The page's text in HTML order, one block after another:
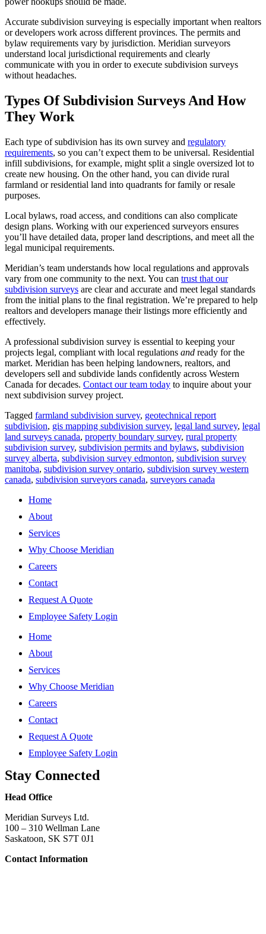
Accurate subdivision surveying is especially important when realtors
or developers work across different provinces. The permits and
bylaw requirements vary by jurisdiction. Meridian surveyors
understand local jurisdictional requirements and clearly
communicate with you in order to execute subdivision surveys
without headaches.
Types Of Subdivision Surveys And How
They Work
Each type of subdivision has its own survey and regulatory
requirements, so you can’t expect them to be universal. Residential
infill subdivisions, for example, might split a single oversized lot to
create new housing. On the other hand, you can divide rural
farmland or residential land into quadrants for family or resale
purposes.
Local bylaws, road access, and conditions can also complicate
design plans. Working with our experienced surveyors ensures
you’ll have detailed data, proper land descriptions, and meet all the
legal municipal requirements.
Meridian’s team understands how local regulations and approvals
vary from one community to the next. You can trust that our
subdivision surveys are clear and accurate and meet legal standards
from the initial plans to the final registration. We’re prepared to help
realtors and developers manage their listings more efficiently and
effectively.
A professional subdivision survey is essential to keeping your
projects legal, compliant with local regulations and ready for the
market. Meridian has been helping landowners, realtors, and
developers sell and subdivide lands confidently across Western
Canada for decades. Contact our team today to inquire about your
next subdivision survey project.
Tagged farmland subdivision survey, geotechnical report
subdivision, gis mapping subdivision survey, legal land survey, legal
land surveys canada, property boundary survey, rural property
subdivision survey, subdivision permits and bylaws, subdivision
survey alberta, subdivision survey edmonton, subdivision survey
manitoba, subdivision survey ontario, subdivision survey western
canada, subdivision surveyors canada, surveyors canada
Home
About
Services
Why Choose Meridian
Careers
Contact
Request A Quote
Employee Safety Login
Home
About
Services
Why Choose Meridian
Careers
Contact
Request A Quote
Employee Safety Login
Stay Connected
Head Office
Meridian Surveys Ltd.
100 – 310 Wellman Lane
Saskatoon, SK S7T 0J1
Contact Information